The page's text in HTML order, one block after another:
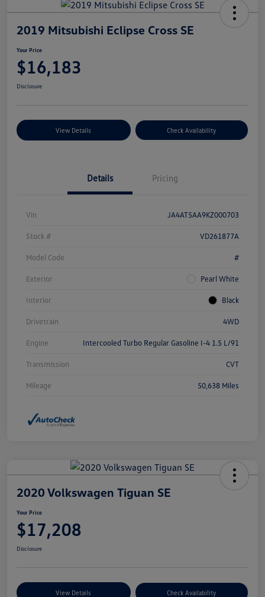
2019 Mitsubishi Eclipse Cross SE
Your Price
$16,183
Disclosure
View Details Check Availability
Details Pricing
Vin JA4AT5AA9KZ000703
Stock # VD261877A
Model Code #
Exterior Pearl White
Interior Black
Drivetrain 4WD
Engine Intercooled Turbo Regular Gasoline I-4 1.5 L/91
Transmission CVT
Mileage 50,638 Miles
2020 Volkswagen Tiguan SE
Your Price
$17,208
Disclosure
View Details Check Availability